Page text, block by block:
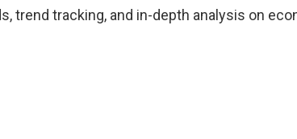
tracking, and in-depth analysis on